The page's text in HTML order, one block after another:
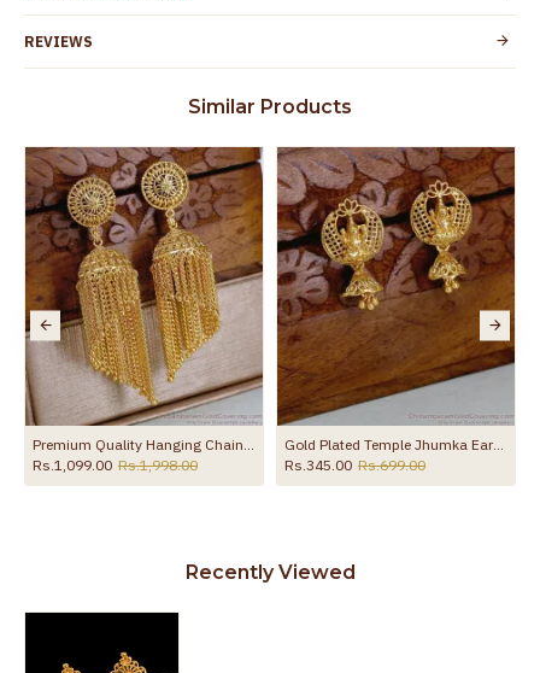
Details
+91 8438114505
Country of Origin India
Skin Protection
Yes, coated with 1 micron non-allergic layer
to protect your skin from allergic or itching
Guarantee Void
Spoilage by perfumes, soap water and
other chemicals (or) physical damage of
the product
REVIEWS
Similar Products
Premium Quality Hanging Chain Gold Imitation Jhumki For Wedding ER5713
Rs.1,099.00 Rs.1,998.00
Gold Plated Temple Jhumka Earrings Lakshmi Design ER5780
Rs.345.00 Rs.699.00
Recently Viewed